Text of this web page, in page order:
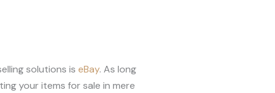
solutions is eBay. As long
your items for sale in mere